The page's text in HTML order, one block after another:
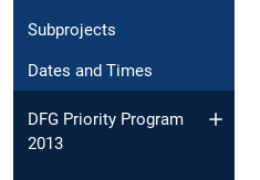
Subprojects
Dates and Times
DFG Priority Program
2013